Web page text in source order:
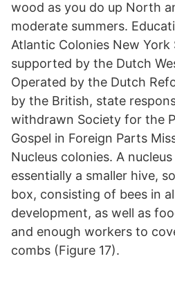
wood as you do up North
moderate summers.
Atlantic Colonies New York
supported by the Dutch
Operated by the Dutch
by the British, state
withdrawn Society for the
Gospel in Foreign Parts
Nucleus colonies. A
essentially a smaller hive,
box, consisting of bees in
development, as well as
and enough workers to
combs (Figure 17).